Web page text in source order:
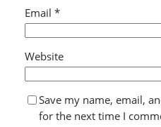
Email *
Website
Save my name, email,
for the next time I